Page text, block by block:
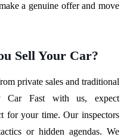
a genuine offer and move
Sell Your Car?
private sales and traditional
Car Fast with us, expect
for your time. Our inspectors
or hidden agendas. We